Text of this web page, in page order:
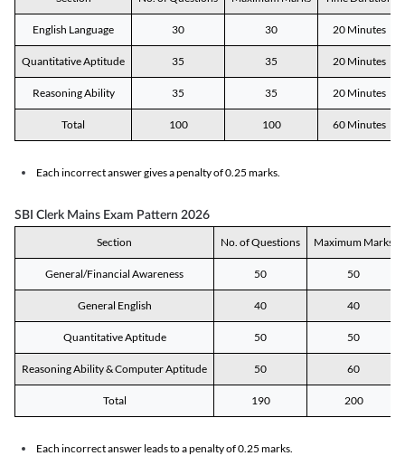
English Language 30 30 20 Minutes
Quantitative Aptitude 35 35 20 Minutes
Reasoning Ability 35 35 20 Minutes
Total 100 100 60 Minutes
Each incorrect answer gives a penalty of 0.25 marks.
SBI Clerk Mains Exam Pattern 2026
Section No. of Questions Maximum Marks
General/Financial Awareness 50 50
General English 40 40
Quantitative Aptitude 50 50
Reasoning Ability & Computer Aptitude 50 60
Total 190 200
Each incorrect answer leads to a penalty of 0.25 marks.